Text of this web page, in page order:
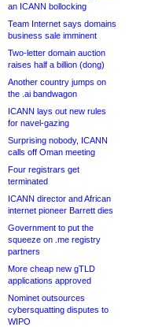
an ICANN bollocking
Team Internet says domains
business sale imminent
Two-letter domain auction
raises half a billion (dong)
Another country jumps on
the .ai bandwagon
ICANN lays out new rules
for navel-gazing
Surprising nobody, ICANN
calls off Oman meeting
Four registrars get
terminated
ICANN director and African
internet pioneer Barrett dies
Government to put the
squeeze on .me registry
partners
More cheap new gTLD
applications approved
Nominet outsources
cybersquatting disputes to
WIPO